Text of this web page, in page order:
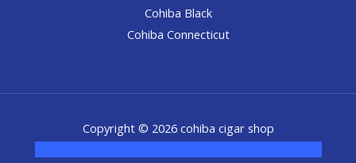
Cohiba Black
Cohiba Connecticut
Copyright © 2026 cohiba cigar shop